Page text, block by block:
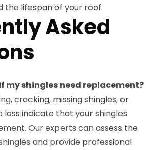
the lifespan of your roof.
Asked
if my shingles need replacement?
cracking, missing shingles, or
loss indicate that your shingles
Our experts can assess the
and provide professional